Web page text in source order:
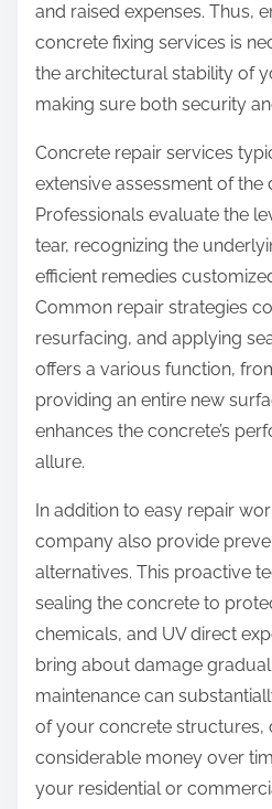
and raised expenses. Thus,
concrete fixing services is
the architectural stability of
making sure both security
Concrete repair services
extensive assessment of the
Professionals evaluate the
tear, recognizing the
efficient remedies
Common repair strategies
resurfacing, and applying
offers a various function,
providing an entire new
enhances the concrete’s
allure.
In addition to easy repair
company also provide
alternatives. This proactive
sealing the concrete to
chemicals, and UV direct
bring about damage
maintenance can
of your concrete structures,
considerable money over
your residential or